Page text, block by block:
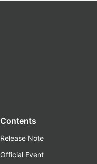
Contents
Release Note
Official Event